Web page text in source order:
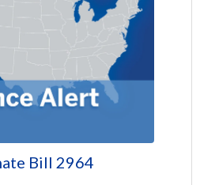
Bill 2964